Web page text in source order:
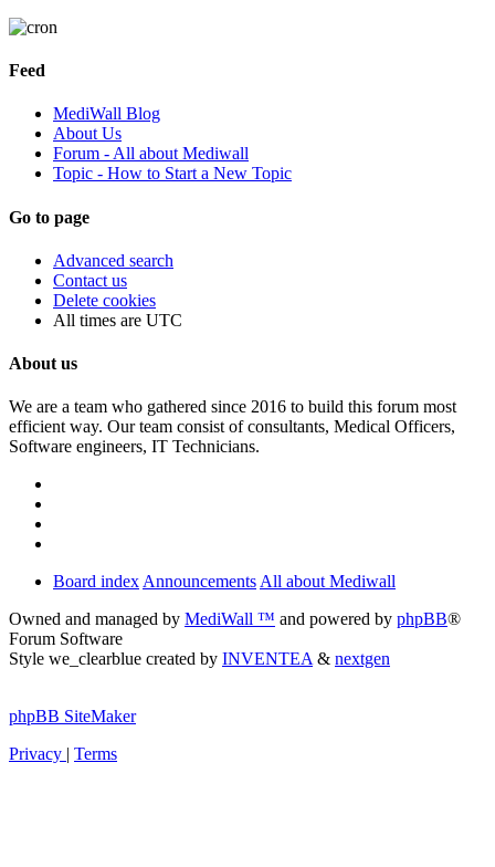
Feed
MediWall Blog
About Us
Forum - All about Mediwall
Topic - How to Start a New Topic
Go to page
Advanced search
Contact us
Delete cookies
All times are UTC
About us
We are a team who gathered since 2016 to build this forum most
efficient way. Our team consist of consultants, Medical Officers,
Software engineers, IT Technicians.
Board index Announcements All about Mediwall
Owned and managed by MediWall ™ and powered by phpBB®
Forum Software
Style we_clearblue created by INVENTEA & nextgen
phpBB SiteMaker
Privacy | Terms